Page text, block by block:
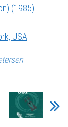
(1985)
USA